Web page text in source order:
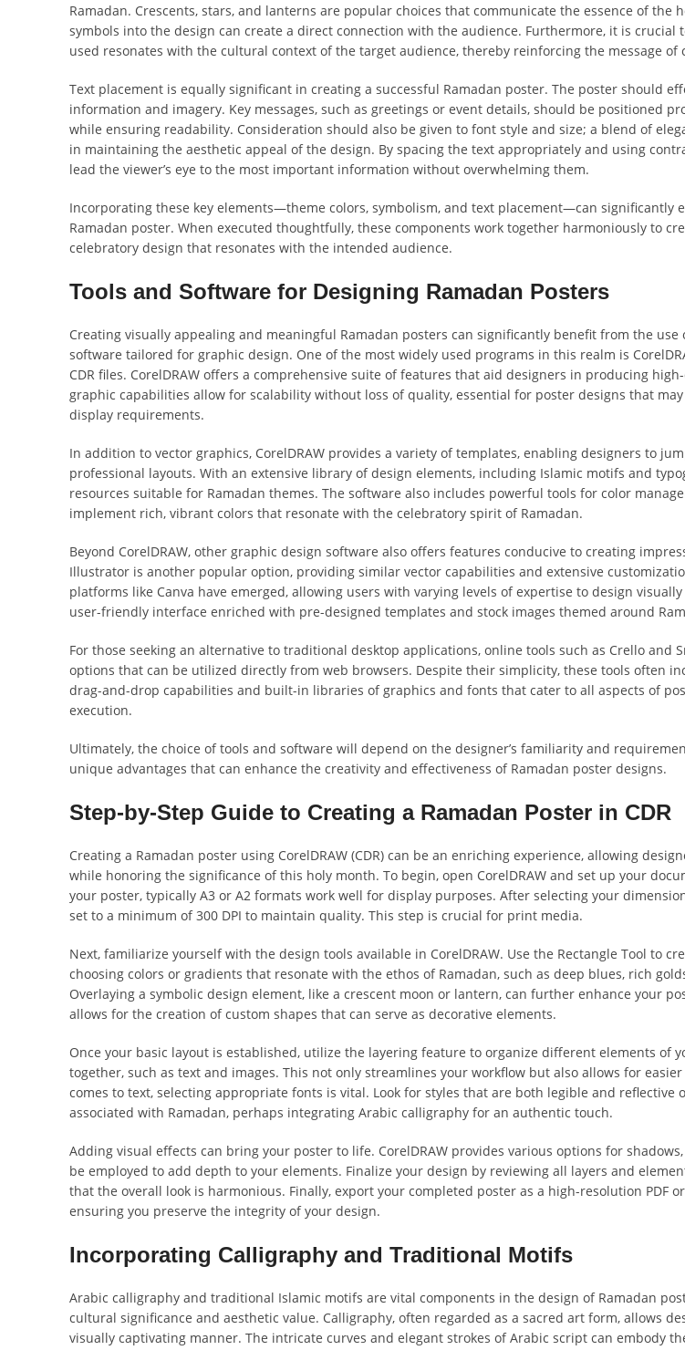
Ramadan. Crescents, stars, and lanterns are popular choices that communicate the essence of the
symbols into the design can create a direct connection with the audience. Furthermore, it is crucial
used resonates with the cultural context of the target audience, thereby reinforcing the message
Text placement is equally significant in creating a successful Ramadan poster. The poster should
information and imagery. Key messages, such as greetings or event details, should be positioned
while ensuring readability. Consideration should also be given to font style and size; a blend of
in maintaining the aesthetic appeal of the design. By spacing the text appropriately and using
lead the viewer’s eye to the most important information without overwhelming them.
Incorporating these key elements—theme colors, symbolism, and text placement—can significantly
Ramadan poster. When executed thoughtfully, these components work together harmoniously to
celebratory design that resonates with the intended audience.
Tools and Software for Designing Ramadan Posters
Creating visually appealing and meaningful Ramadan posters can significantly benefit from the use
software tailored for graphic design. One of the most widely used programs in this realm is
CDR files. CorelDRAW offers a comprehensive suite of features that aid designers in producing
graphic capabilities allow for scalability without loss of quality, essential for poster designs that
display requirements.
In addition to vector graphics, CorelDRAW provides a variety of templates, enabling designers to
professional layouts. With an extensive library of design elements, including Islamic motifs and
resources suitable for Ramadan themes. The software also includes powerful tools for color
implement rich, vibrant colors that resonate with the celebratory spirit of Ramadan.
Beyond CorelDRAW, other graphic design software also offers features conducive to creating
Illustrator is another popular option, providing similar vector capabilities and extensive
platforms like Canva have emerged, allowing users with varying levels of expertise to design
user-friendly interface enriched with pre-designed templates and stock images themed around
For those seeking an alternative to traditional desktop applications, online tools such as Crello and
options that can be utilized directly from web browsers. Despite their simplicity, these tools often
drag-and-drop capabilities and built-in libraries of graphics and fonts that cater to all aspects of
execution.
Ultimately, the choice of tools and software will depend on the designer’s familiarity and
unique advantages that can enhance the creativity and effectiveness of Ramadan poster designs.
Step-by-Step Guide to Creating a Ramadan Poster in CDR
Creating a Ramadan poster using CorelDRAW (CDR) can be an enriching experience, allowing
while honoring the significance of this holy month. To begin, open CorelDRAW and set up your
your poster, typically A3 or A2 formats work well for display purposes. After selecting your
set to a minimum of 300 DPI to maintain quality. This step is crucial for print media.
Next, familiarize yourself with the design tools available in CorelDRAW. Use the Rectangle Tool to
choosing colors or gradients that resonate with the ethos of Ramadan, such as deep blues, rich
Overlaying a symbolic design element, like a crescent moon or lantern, can further enhance your
allows for the creation of custom shapes that can serve as decorative elements.
Once your basic layout is established, utilize the layering feature to organize different elements of
together, such as text and images. This not only streamlines your workflow but also allows for
comes to text, selecting appropriate fonts is vital. Look for styles that are both legible and reflective
associated with Ramadan, perhaps integrating Arabic calligraphy for an authentic touch.
Adding visual effects can bring your poster to life. CorelDRAW provides various options for
be employed to add depth to your elements. Finalize your design by reviewing all layers and
that the overall look is harmonious. Finally, export your completed poster as a high-resolution PDF
ensuring you preserve the integrity of your design.
Incorporating Calligraphy and Traditional Motifs
Arabic calligraphy and traditional Islamic motifs are vital components in the design of Ramadan
cultural significance and aesthetic value. Calligraphy, often regarded as a sacred art form, allows
visually captivating manner. The intricate curves and elegant strokes of Arabic script can embody